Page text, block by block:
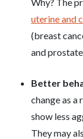
uterine and
(breast
and
Better
change as
show less
They may